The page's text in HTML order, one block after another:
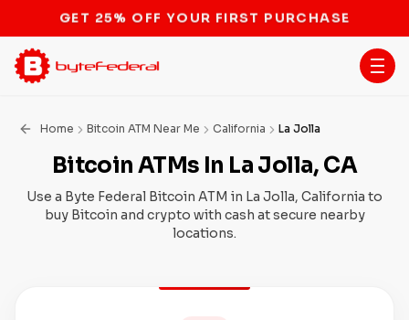
STOP THE BITCOIN ATM BAN
Home Bitcoin ATM Near Me California La Jolla
Bitcoin ATMs In La Jolla, CA
Use a Byte Federal Bitcoin ATM in La Jolla, California to
buy Bitcoin and crypto with cash at secure nearby
locations.